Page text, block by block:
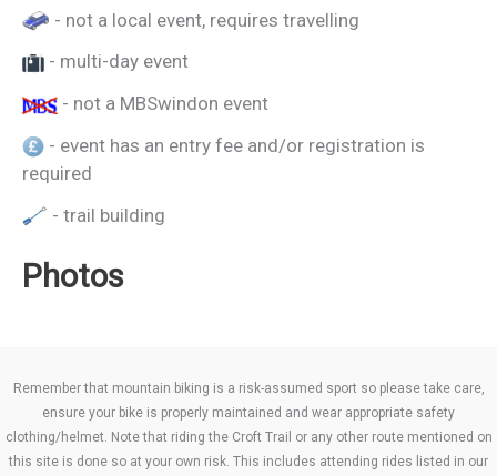
- not a local event, requires travelling
- multi-day event
- not a MBSwindon event
- event has an entry fee and/or registration is
required
- trail building
Photos
Remember that mountain biking is a risk-assumed sport so please take care,
ensure your bike is properly maintained and wear appropriate safety
clothing/helmet. Note that riding the Croft Trail or any other route mentioned on
this site is done so at your own risk. This includes attending rides listed in our